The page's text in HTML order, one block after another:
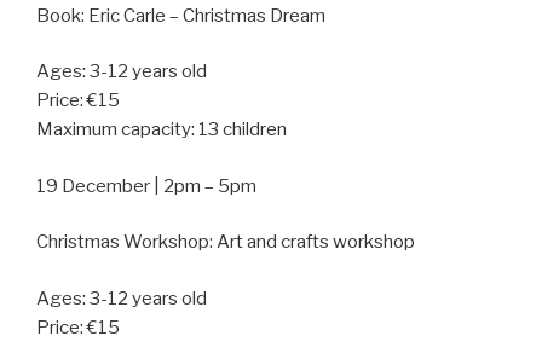
Book: Eric Carle – Christmas Dream
Ages: 3-12 years old
Price: €15
Maximum capacity: 13 children
19 December | 2pm – 5pm
Christmas Workshop: Art and crafts workshop
Ages: 3-12 years old
Price: €15